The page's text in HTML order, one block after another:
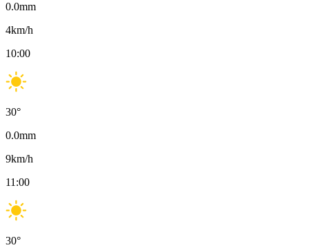
0.0mm
4km/h
10:00
30°
0.0mm
9km/h
11:00
30°